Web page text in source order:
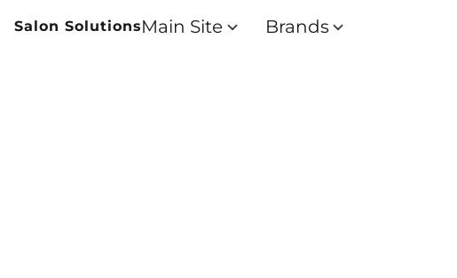
Salon SolutionsMain Site Brands